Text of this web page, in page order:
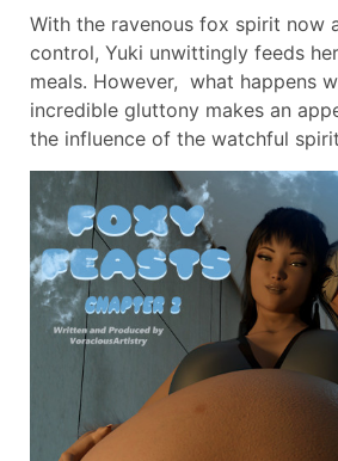
With the ravenous fox spirit now
control, Yuki unwittingly feeds
meals. However, what happens
incredible gluttony makes an
the influence of the watchful